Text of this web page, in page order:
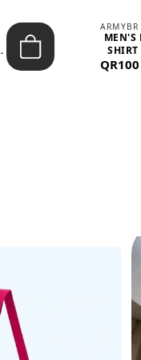
ARMYBR
MEN'S
QR100